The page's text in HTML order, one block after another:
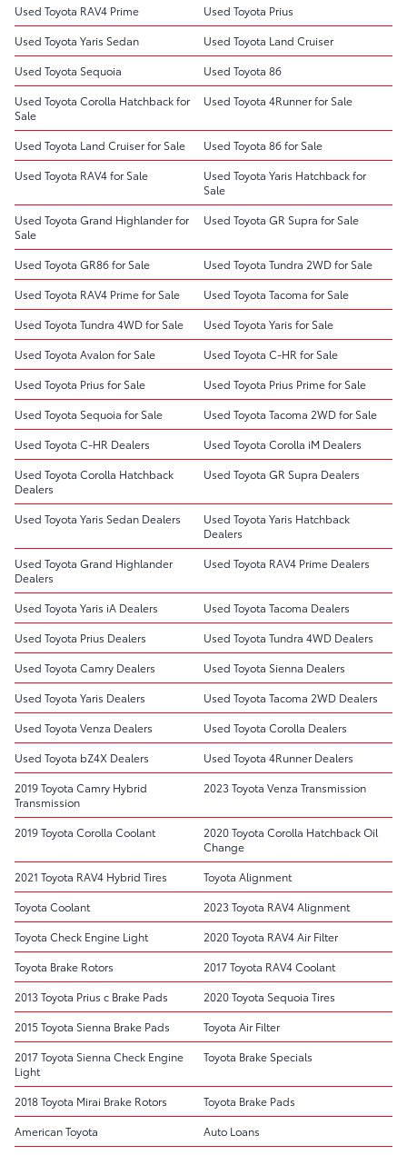
Used Toyota RAV4 Prime
Used Toyota Prius
Used Toyota Yaris Sedan
Used Toyota Land Cruiser
Used Toyota Sequoia
Used Toyota 86
Used Toyota Corolla Hatchback for
Sale
Used Toyota 4Runner for Sale
Used Toyota Land Cruiser for Sale
Used Toyota 86 for Sale
Used Toyota RAV4 for Sale
Used Toyota Yaris Hatchback for
Sale
Used Toyota Grand Highlander for
Sale
Used Toyota GR Supra for Sale
Used Toyota GR86 for Sale
Used Toyota Tundra 2WD for Sale
Used Toyota RAV4 Prime for Sale
Used Toyota Tacoma for Sale
Used Toyota Tundra 4WD for Sale
Used Toyota Yaris for Sale
Used Toyota Avalon for Sale
Used Toyota C-HR for Sale
Used Toyota Prius for Sale
Used Toyota Prius Prime for Sale
Used Toyota Sequoia for Sale
Used Toyota Tacoma 2WD for Sale
Used Toyota C-HR Dealers
Used Toyota Corolla iM Dealers
Used Toyota Corolla Hatchback
Dealers
Used Toyota GR Supra Dealers
Used Toyota Yaris Sedan Dealers
Used Toyota Yaris Hatchback
Dealers
Used Toyota Grand Highlander
Dealers
Used Toyota RAV4 Prime Dealers
Used Toyota Yaris iA Dealers
Used Toyota Tacoma Dealers
Used Toyota Prius Dealers
Used Toyota Tundra 4WD Dealers
Used Toyota Camry Dealers
Used Toyota Sienna Dealers
Used Toyota Yaris Dealers
Used Toyota Tacoma 2WD Dealers
Used Toyota Venza Dealers
Used Toyota Corolla Dealers
Used Toyota bZ4X Dealers
Used Toyota 4Runner Dealers
2019 Toyota Camry Hybrid
Transmission
2023 Toyota Venza Transmission
2019 Toyota Corolla Coolant
2020 Toyota Corolla Hatchback Oil
Change
2021 Toyota RAV4 Hybrid Tires
Toyota Alignment
Toyota Coolant
2023 Toyota RAV4 Alignment
Toyota Check Engine Light
2020 Toyota RAV4 Air Filter
Toyota Brake Rotors
2017 Toyota RAV4 Coolant
2013 Toyota Prius c Brake Pads
2020 Toyota Sequoia Tires
2015 Toyota Sienna Brake Pads
Toyota Air Filter
2017 Toyota Sienna Check Engine
Light
Toyota Brake Specials
2018 Toyota Mirai Brake Rotors
Toyota Brake Pads
American Toyota
Auto Loans